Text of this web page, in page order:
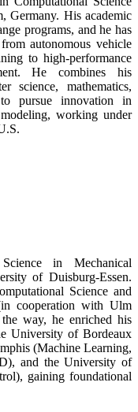
Germany. His academic
programs, and he has
autonomous vehicle
to high-performance
He combines his
science, mathematics,
pursue innovation in
working under
in Mechanical
of Duisburg-Essen.
Science and
cooperation with Ulm
way, he enriched his
University of Bordeaux
(Machine Learning,
and the University of
gaining foundational